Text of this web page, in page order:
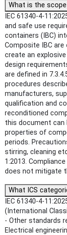
What is the scope
IEC 61340-4-
and safe use
containers (IBC)
Composite IBC
create an
design
are defined in
procedures
manufacturers,
qualification and
reconditioned
this document
properties of
periods.
stirring, cleaning
1:2013.
does not mitigate
What ICS
IEC 61340-4-
(International
- Other standards
Electrical